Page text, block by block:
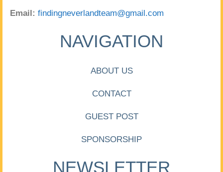
Email: findingneverlandteam@gmail.com
NAVIGATION
ABOUT US
CONTACT
GUEST POST
SPONSORSHIP
NEWSLETTER